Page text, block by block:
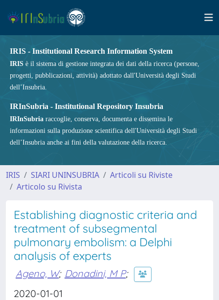
IRIS - Institutional Research Information System
IRIS è il sistema di gestione integrata dei dati della ricerca (persone,
progetti, pubblicazioni, attività) adottato dall'Università degli Studi
dell’Insubria.
IRInSubria - Institutional Repository Insubria
IRInSubria raccoglie, conserva, documenta e dissemina le
informazioni sulla produzione scientifica dell'Università degli Studi
dell’Insubria anche ai fini della valutazione della ricerca.
IRIS SIARI UNINSUBRIA
Articoli su Riviste
Articolo su Rivista
Establishing diagnostic criteria and
treatment of subsegmental
pulmonary embolism: a Delphi
analysis of experts
Ageno, W; Donadini, M P;
2020-01-01